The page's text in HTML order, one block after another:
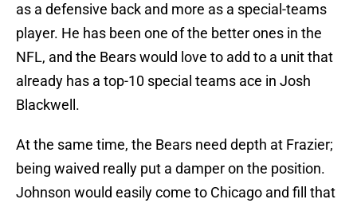
as a defensive back and more as a special-teams
player. He has been one of the better ones in the
NFL, and the Bears would love to add to a unit that
already has a top-10 special teams ace in Josh
Blackwell.
At the same time, the Bears need depth at Frazier;
being waived really put a damper on the position.
Johnson would easily come to Chicago and fill that